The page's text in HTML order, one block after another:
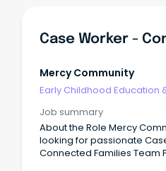
Mercy Community
Early Childhood Education
Job summary
About the Role Mercy
looking for passionate
Connected Families Team